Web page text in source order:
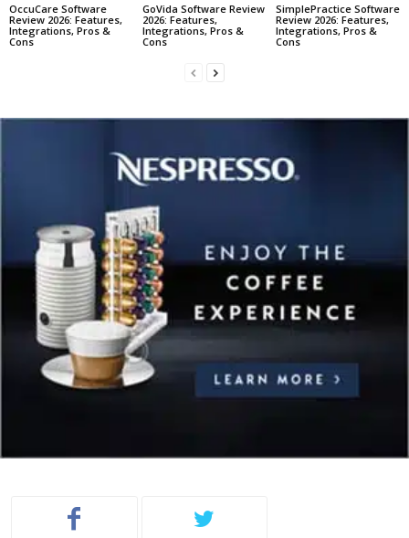
OccuCare Software
Review 2026: Features,
Integrations, Pros &
Cons
GoVida Software Review
2026: Features,
Integrations, Pros &
Cons
SimplePractice Software
Review 2026: Features,
Integrations, Pros &
Cons